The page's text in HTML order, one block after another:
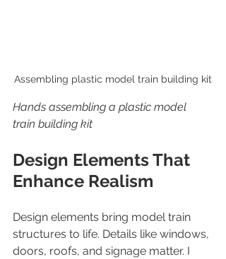
Assembling plastic model train building kit
Hands assembling a plastic model
train building kit
Design Elements That
Enhance Realism
Design elements bring model train
structures to life. Details like windows,
doors, roofs, and signage matter. I